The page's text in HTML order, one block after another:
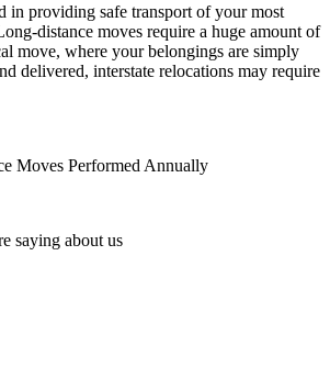
in providing safe transport of your most
distance moves require a huge amount of
move, where your belongings are simply
delivered, interstate relocations may require
Moves Performed Annually
saying about us